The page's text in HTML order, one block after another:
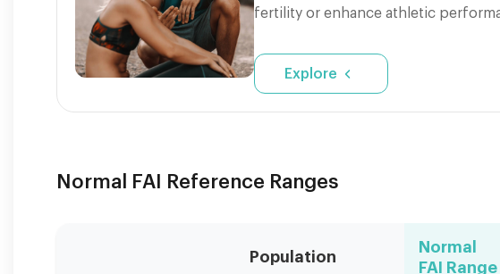
fertility or enhance athletic
Explore
Normal FAI Reference Ranges
Population
Normal
FAI Range